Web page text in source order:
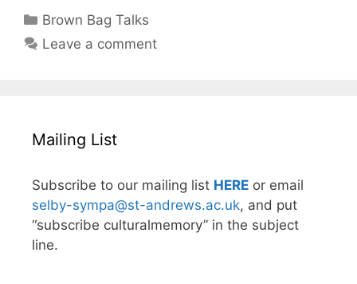
Categories
Brown Bag Talks
Leave a comment
Mailing List
Subscribe to our mailing list HERE or email
selby-sympa@st-andrews.ac.uk, and put
“subscribe culturalmemory” in the subject
line.